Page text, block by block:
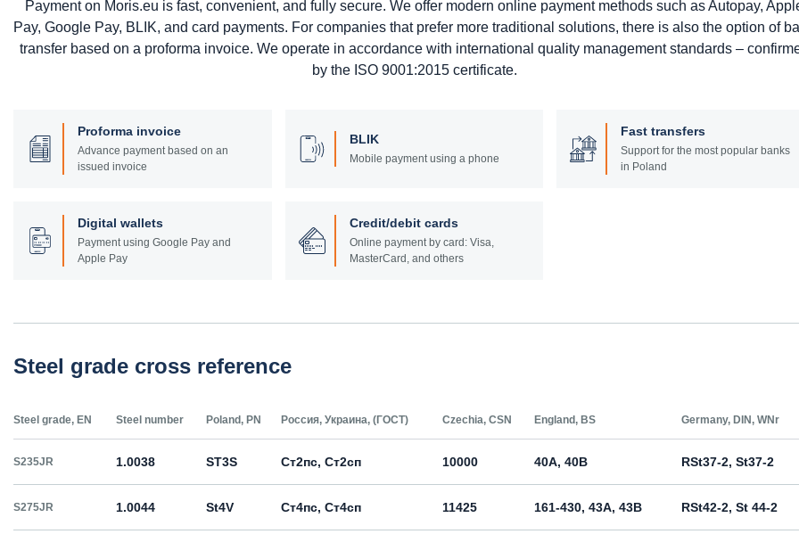
Payment on Moris.eu is fast, convenient, and fully secure. We offer modern online payment methods such as Autopay,
Pay, Google Pay, BLIK, and card payments. For companies that prefer more traditional solutions, there is also the option of
transfer based on a proforma invoice. We operate in accordance with international quality management standards –
by the ISO 9001:2015 certificate.
Proforma invoice
Advance payment based on an
issued invoice
BLIK
Mobile payment using a phone
Fast transfers
Support for the most popular banks
in Poland
Digital wallets
Payment using Google Pay and
Apple Pay
Credit/debit cards
Online payment by card: Visa,
MasterCard, and others
Steel grade cross reference
Steel grade, EN Steel number Poland, PN Россия, Украина, (ГОСТ) Czechia, CSN England, BS Germany, DIN, WNr
S235JR 1.0038 ST3S Ст2пс, Ст2сп 10000 40A, 40B RSt37-2, St37-2
S275JR 1.0044 St4V Ст4пс, Ст4сп 11425 161-430, 43A, 43B RSt42-2, St 44-2